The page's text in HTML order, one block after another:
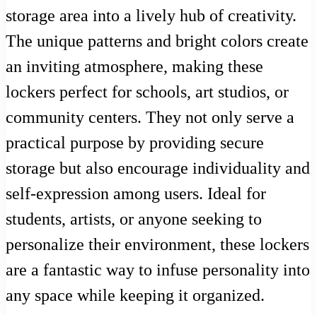
storage area into a lively hub of creativity.
The unique patterns and bright colors create
an inviting atmosphere, making these
lockers perfect for schools, art studios, or
community centers. They not only serve a
practical purpose by providing secure
storage but also encourage individuality and
self-expression among users. Ideal for
students, artists, or anyone seeking to
personalize their environment, these lockers
are a fantastic way to infuse personality into
any space while keeping it organized.